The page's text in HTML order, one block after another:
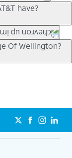
can bring the
back often for
have?
Trade-in
can help
a trade-in at all,
a plan for each
talk, text &
Plan
included
Max so you can
Of Wellington?
your personal
plan provides
slow down
to 4K UHD
5Gforyou for